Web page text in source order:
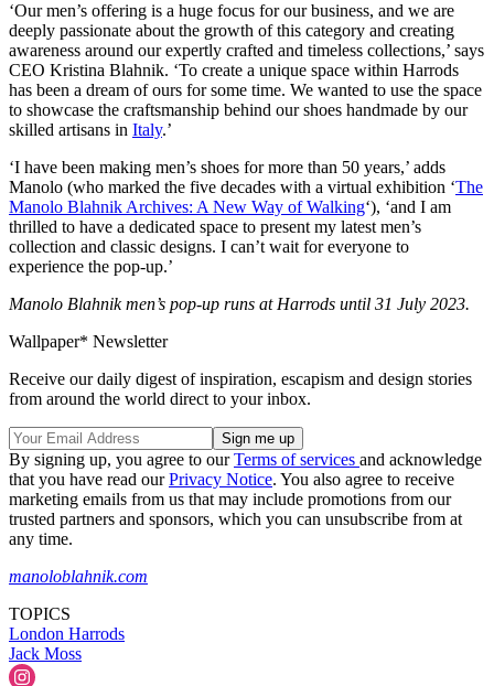
‘Our men’s offering is a huge focus for our business, and we are
deeply passionate about the growth of this category and creating
awareness around our expertly crafted and timeless collections,’ says
CEO Kristina Blahnik. ‘To create a unique space within Harrods
has been a dream of ours for some time. We wanted to use the space
to showcase the craftsmanship behind our shoes handmade by our
skilled artisans in Italy.’
‘I have been making men’s shoes for more than 50 years,’ adds
Manolo (who marked the five decades with a virtual exhibition ‘The
Manolo Blahnik Archives: A New Way of Walking‘), ‘and I am
thrilled to have a dedicated space to present my latest men’s
collection and classic designs. I can’t wait for everyone to
experience the pop-up.’
Manolo Blahnik men’s pop-up runs at Harrods until 31 July 2023.
Wallpaper* Newsletter
Receive our daily digest of inspiration, escapism and design stories
from around the world direct to your inbox.
By signing up, you agree to ourTerms of services and acknowledge
that you have read ourPrivacy Notice. You also agree to receive
marketing emails from us that may include promotions from our
trusted partners and sponsors, which you can unsubscribe from at
any time.
manoloblahnik.com
TOPICS
London Harrods
Jack Moss